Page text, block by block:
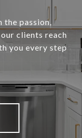
the passion,
clients reach
you every step